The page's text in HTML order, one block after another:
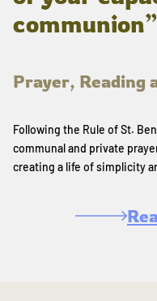
communion”
Prayer, Reading
Following the Rule of St.
communal and private
creating a life of simplicity